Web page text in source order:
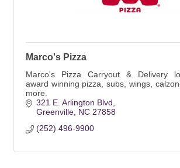
Marco's Pizza
Marco's Pizza Carryout & Delivery
award winning pizza, subs, wings,
more.
321 E. Arlington Blvd
Greenville NC 27858
(252) 496-9900